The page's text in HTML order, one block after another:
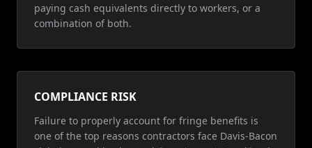
paying cash equivalents directly to workers, or a
combination of both.
COMPLIANCE RISK
Failure to properly account for fringe benefits is
one of the top reasons contractors face Davis-Bacon